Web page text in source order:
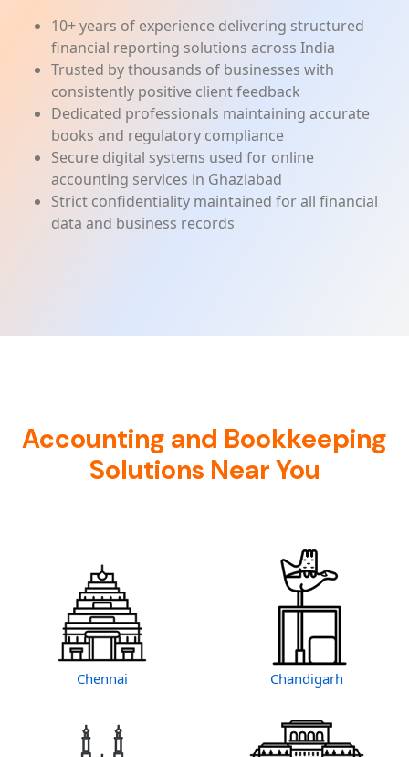
10+ years of experience delivering structured
financial reporting solutions across India
Trusted by thousands of businesses with
consistently positive client feedback
Dedicated professionals maintaining accurate
books and regulatory compliance
Secure digital systems used for online
accounting services in Ghaziabad
Strict confidentiality maintained for all financial
data and business records
Accounting and Bookkeeping
Solutions Near You
Chennai Chandigarh